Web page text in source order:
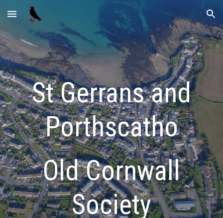
Skip to main content Skip to navigation
St Gerrans and
Porthscatho
Old Cornwall
Society